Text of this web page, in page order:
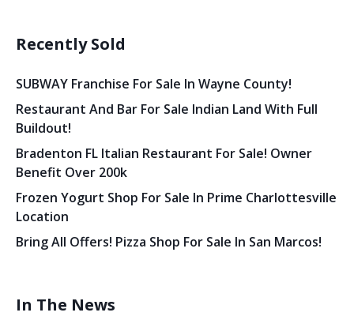
Recently Sold
SUBWAY Franchise For Sale In Wayne County!
Restaurant And Bar For Sale Indian Land With Full
Buildout!
Bradenton FL Italian Restaurant For Sale! Owner
Benefit Over 200k
Frozen Yogurt Shop For Sale In Prime Charlottesville
Location
Bring All Offers! Pizza Shop For Sale In San Marcos!
In The News